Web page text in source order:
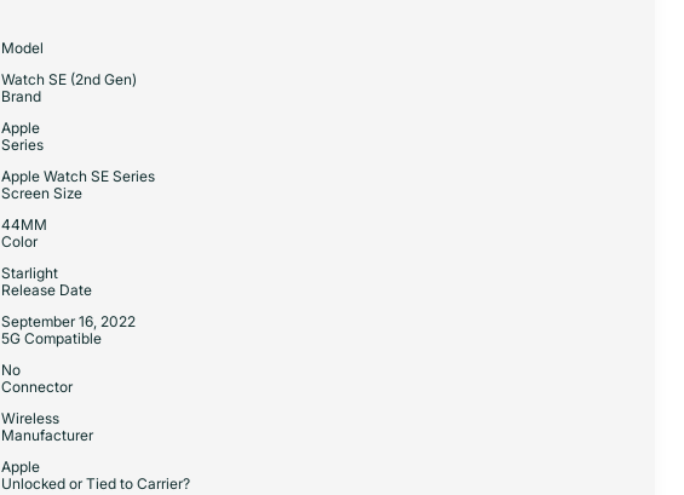
Model
Watch SE (2nd Gen)
Brand
Apple
Series
Apple Watch SE Series
Screen Size
44MM
Color
Starlight
Release Date
September 16, 2022
5G Compatible
No
Connector
Wireless
Manufacturer
Apple
Unlocked or Tied to Carrier?